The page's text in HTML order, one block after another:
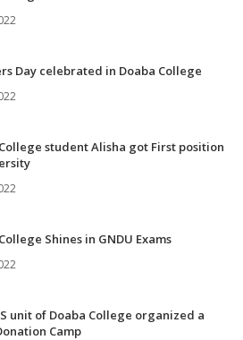
Day celebrated in Doaba College
student Alisha got First position
Shines in GNDU Exams
unit of Doaba College organized a
Camp